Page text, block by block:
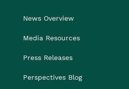
News Overview
Media Resources
Press Releases
Perspectives Blog